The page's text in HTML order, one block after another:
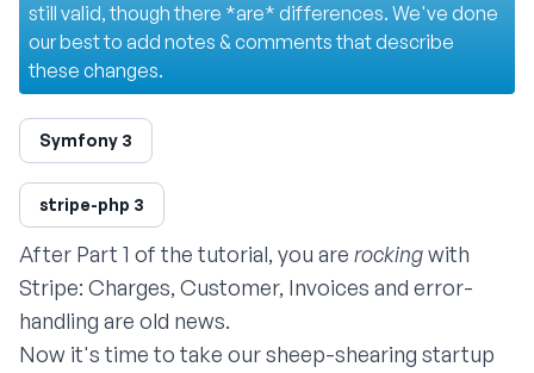
still valid, though there *are* differences. We've done
our best to add notes & comments that describe
these changes.
Symfony 3
stripe-php 3
After Part 1 of the tutorial, you are rockingwith
Stripe: Charges, Customer, Invoices and error-
handling are old news.
Now it's time to take our sheep-shearing startup